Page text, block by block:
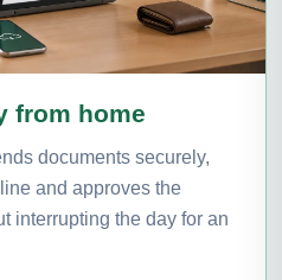
from home
documents securely,
and approves the
interrupting the day for an